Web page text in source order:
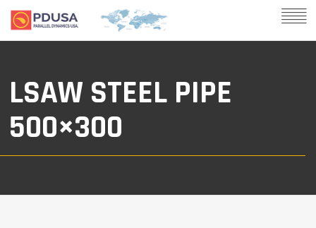
LSAW STEEL PIPE
500×300